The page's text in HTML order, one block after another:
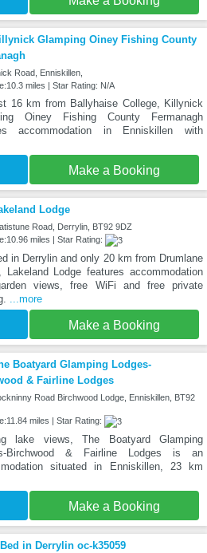
Glamping Oiney Fishing County
Road, Enniskillen,
miles | Star Rating: N/A
16 km from Ballyhaise College, Killynick
Oiney Fishing County Fermanagh
accommodation in Enniskillen with
Make a Booking
Lodge
Road, Derrylin, BT92 9DZ
miles | Star Rating:
in Derrylin and only 20 km from Drumlane
Lakeland Lodge features accommodation
views, free WiFi and free private
...more
Make a Booking
Boatyard Glamping Lodges-
& Fairline Lodges
Road Birchwood Lodge, Enniskillen, BT92
miles | Star Rating:
lake views, The Boatyard Glamping
Birchwood & Fairline Lodges is an
situated in Enniskillen, 23 km
Make a Booking
in Derrylin oc-k35059